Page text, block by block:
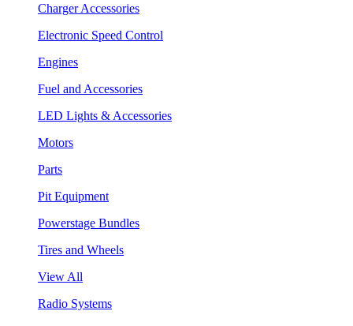
Charger Accessories
Electronic Speed Control
Engines
Fuel and Accessories
LED Lights & Accessories
Motors
Parts
Pit Equipment
Powerstage Bundles
Tires and Wheels
View All
Radio Systems